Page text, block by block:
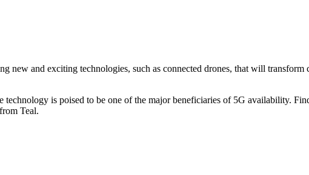
and exciting technologies, such as connected drones, that will transform
is poised to be one of the major beneficiaries of 5G availability.
Teal.